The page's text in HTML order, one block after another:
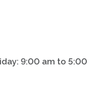
9:00 am to 5:00